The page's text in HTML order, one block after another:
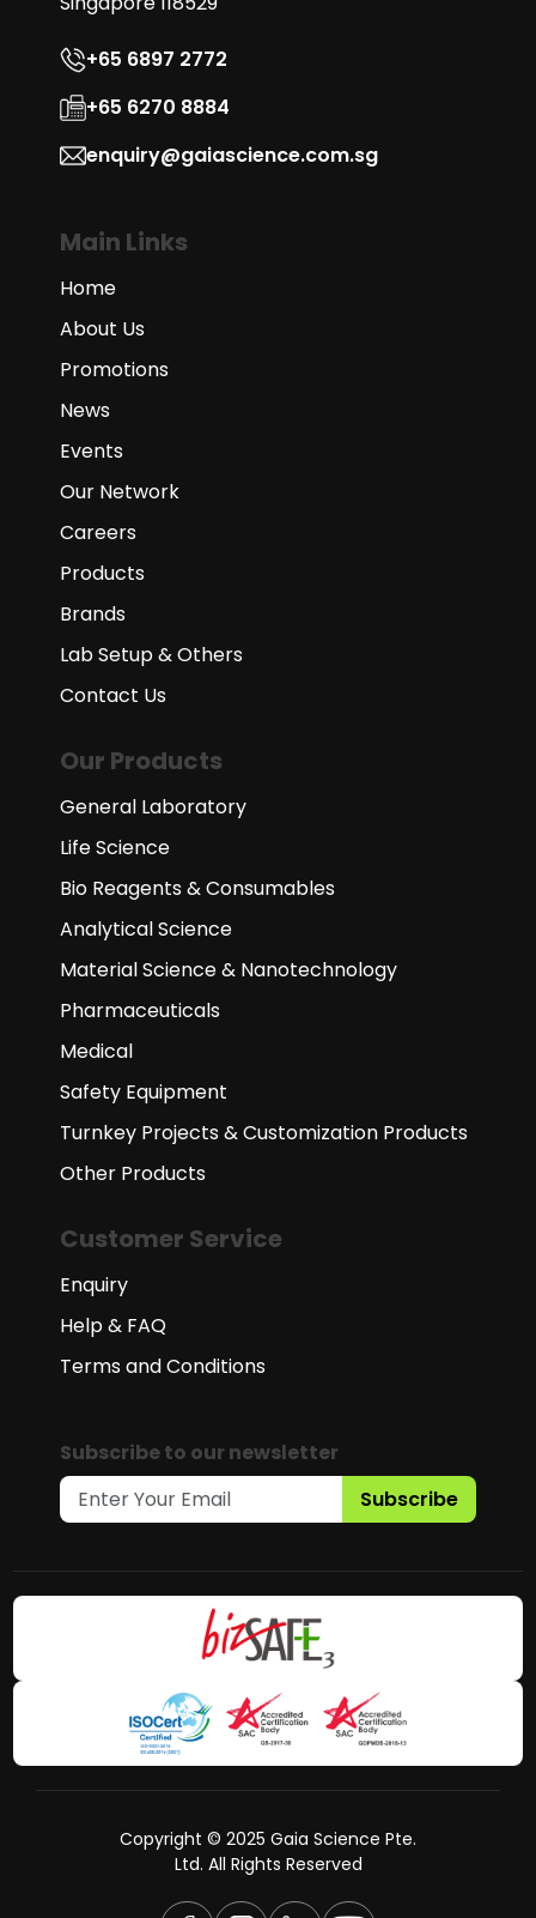
+65 6897 2772
+65 6270 8884
enquiry@gaiascience.com.sg
Main Links
Home
About Us
Promotions
News
Events
Our Network
Careers
Products
Brands
Lab Setup & Others
Contact Us
Our Products
General Laboratory
Life Science
Bio Reagents & Consumables
Analytical Science
Material Science & Nanotechnology
Pharmaceuticals
Medical
Safety Equipment
Turnkey Projects & Customization Products
Other Products
Customer Service
Enquiry
Help & FAQ
Terms and Conditions
Subscribe to our newsletter
Subscribe
Copyright © 2025 Gaia Science Pte.
Ltd. All Rights Reserved